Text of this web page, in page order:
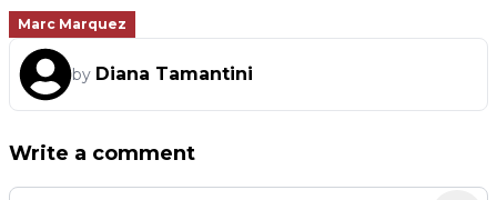
Marc Marquez
by Diana Tamantini
Write a comment